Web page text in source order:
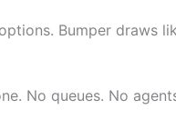
options. Bumper draws
No queues. No